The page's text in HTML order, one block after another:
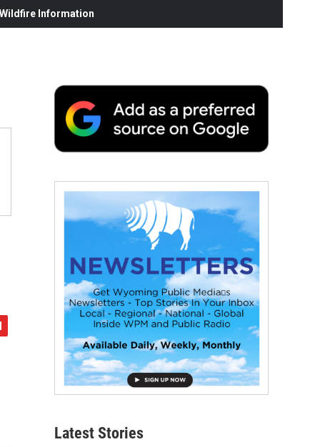
Information
Latest Stories